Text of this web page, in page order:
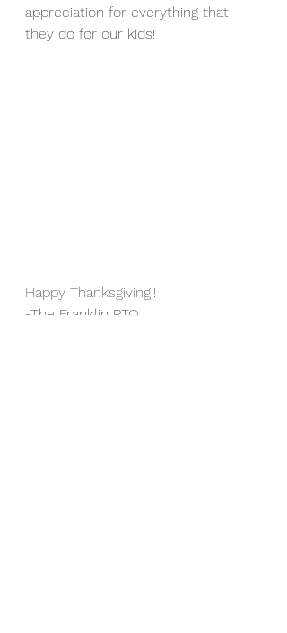
appreciation for everything that
they do for our kids!
Happy Thanksgiving!!
-The Franklin PTO